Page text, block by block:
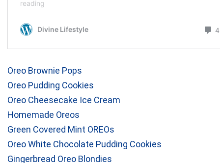
Oreo Brownie Pops
Oreo Pudding Cookies
Oreo Cheesecake Ice Cream
Homemade Oreos
Green Covered Mint OREOs
Oreo White Chocolate Pudding Cookies
Gingerbread Oreo Blondies